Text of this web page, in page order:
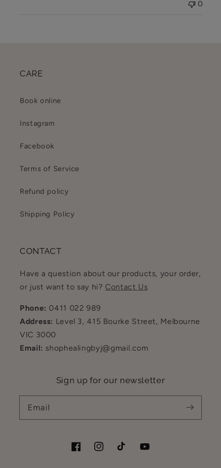
0
CARE
Book online
Instagram
Facebook
Terms of Service
Refund policy
Shipping Policy
CONTACT
Have a question about our products, your order,
or just want to say hi? Contact Us
Phone: 0411 022 989
Address: Level 3, 415 Bourke Street, Melbourne
VIC 3000
Email: shophealingbyj@gmail.com
Sign up for our newsletter
Email
FacebookInstagramTikTok YouTube